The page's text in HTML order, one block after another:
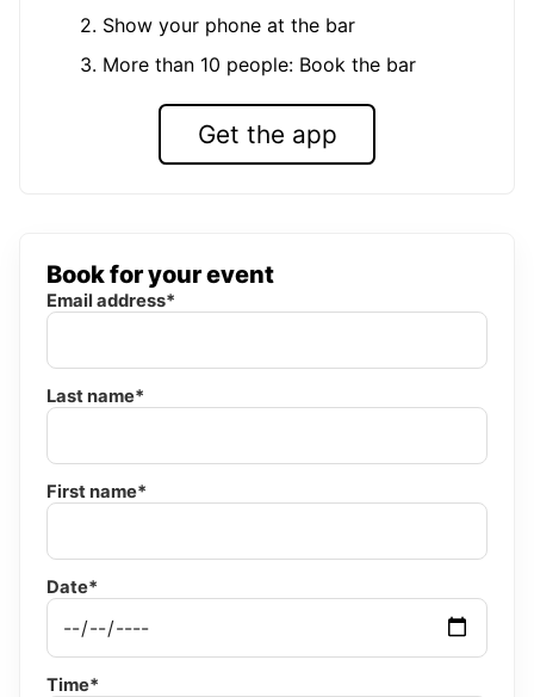
2. Show your phone at the bar
3. More than 10 people: Book the bar
Get the app
Book for your event
Email address*
Last name*
First name*
Date*
Time*